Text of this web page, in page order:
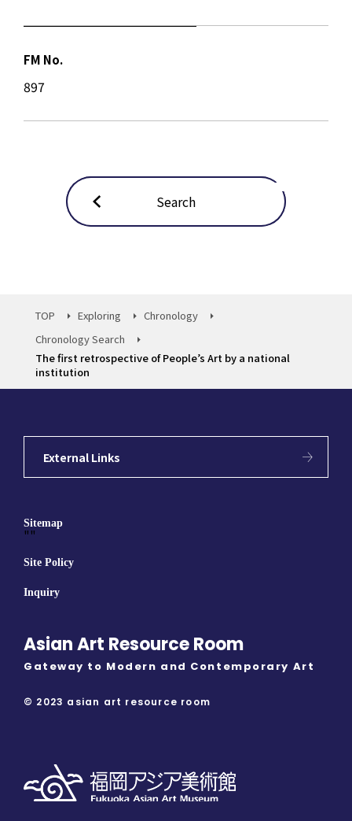
FM No.
897
Search
TOP Exploring
Chronology
Chronology Search
The first retrospective of People’s Art by a national
institution
External Links
Sitemap
""
Site Policy
Inquiry
Asian Art Resource Room
Gateway to Modern and Contemporary Art
© 2023 asian art resource room